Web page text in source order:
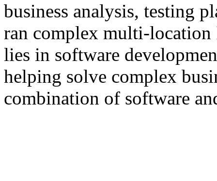
business analysis, testing
ran complex multi-
lies in software
helping solve complex
combination of software